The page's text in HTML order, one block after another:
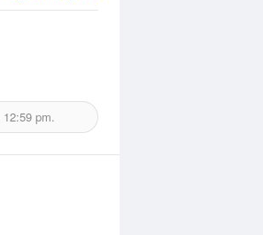
12:59 pm.